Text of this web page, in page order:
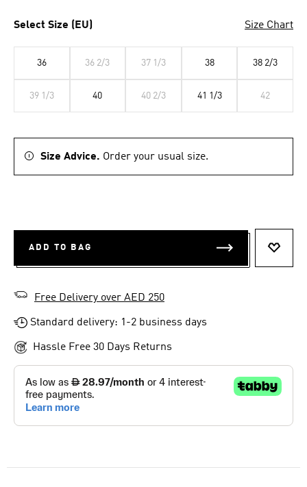
Select Size (EU) Size Chart
36 36 2/3 37 1/3 38 38 2/3
39 1/3 40 40 2/3 41 1/3 42
Size Advice. Order your usual size.
ADD TO BAG
Free Delivery over AED 250
Standard delivery: 1-2 business days
Hassle Free 30 Days Returns